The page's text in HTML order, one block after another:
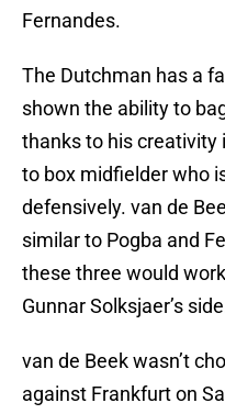
Fernandes.
The Dutchman has a
shown the ability to
thanks to his creativity
to box midfielder who
defensively. van de
similar to Pogba and
these three would
Gunnar Solksjaer’s
van de Beek wasn’t
against Frankfurt on